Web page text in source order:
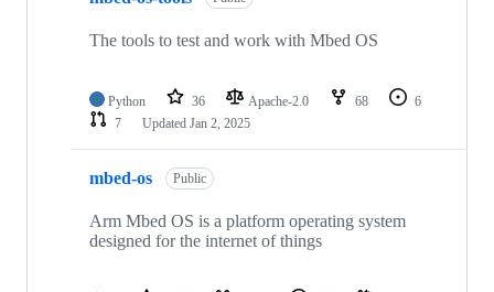
The tools to test and work with Mbed OS
Python 36 Apache-2.0 68
6
7
Updated Jan 2, 2025
mbed-os Public
Arm Mbed OS is a platform operating system
designed for the internet of things